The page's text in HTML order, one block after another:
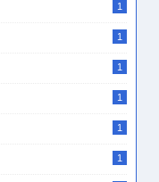
1
1
1
1
1
1